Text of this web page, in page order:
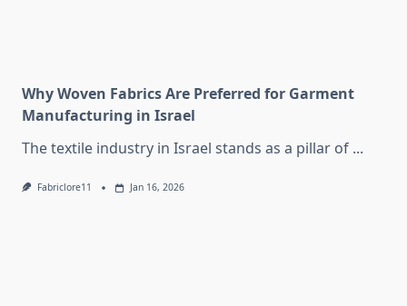
Why Woven Fabrics Are Preferred for Garment
Manufacturing in Israel
The textile industry in Israel stands as a pillar of ...
Fabriclore11 Jan 16, 2026